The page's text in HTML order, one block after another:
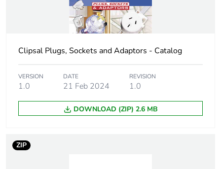
Number of units in
1
Package 1 height 5 cm
Package 1 width 7 cm
Package 1 length 10 cm
Clipsal Plugs, Sockets and Adaptors - Catalog
VERSION
1.0
DATE
21 Feb 2024
REVISION
1.0
DOWNLOAD (ZIP) 2.6 MB
ZIP